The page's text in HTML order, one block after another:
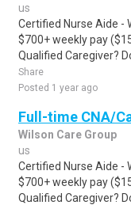
us
Certified Nurse Aide -
$700+ weekly pay
Qualified Caregiver?
Share
Posted 1 year ago
Full-time CNA/
Wilson Care Group
us
Certified Nurse Aide -
$700+ weekly pay
Qualified Caregiver?